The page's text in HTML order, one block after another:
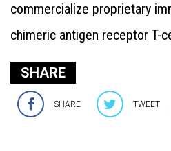
commercialize proprietary
chimeric antigen receptor T-
SHARE
SHARE TWEET